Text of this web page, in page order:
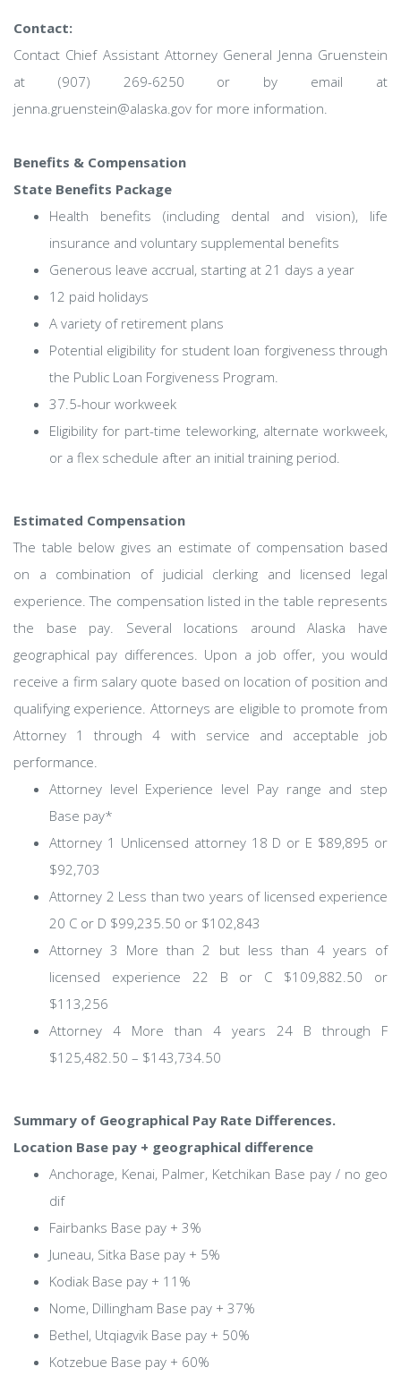
Contact:
Contact Chief Assistant Attorney General Jenna Gruenstein
at (907) 269-6250 or by email at
jenna.gruenstein@alaska.gov for more information.
Benefits & Compensation
State Benefits Package
Health benefits (including dental and vision), life
insurance and voluntary supplemental benefits
Generous leave accrual, starting at 21 days a year
12 paid holidays
A variety of retirement plans
Potential eligibility for student loan forgiveness through
the Public Loan Forgiveness Program.
37.5-hour workweek
Eligibility for part-time teleworking, alternate workweek,
or a flex schedule after an initial training period.
Estimated Compensation
The table below gives an estimate of compensation based
on a combination of judicial clerking and licensed legal
experience. The compensation listed in the table represents
the base pay. Several locations around Alaska have
geographical pay differences. Upon a job offer, you would
receive a firm salary quote based on location of position and
qualifying experience. Attorneys are eligible to promote from
Attorney 1 through 4 with service and acceptable job
performance.
Attorney level Experience level Pay range and step
Base pay*
Attorney 1 Unlicensed attorney 18 D or E $89,895 or
$92,703
Attorney 2 Less than two years of licensed experience
20 C or D $99,235.50 or $102,843
Attorney 3 More than 2 but less than 4 years of
licensed experience 22 B or C $109,882.50 or
$113,256
Attorney 4 More than 4 years 24 B through F
$125,482.50 – $143,734.50
Summary of Geographical Pay Rate Differences.
Location Base pay + geographical difference
Anchorage, Kenai, Palmer, Ketchikan Base pay / no geo
dif
Fairbanks Base pay + 3%
Juneau, Sitka Base pay + 5%
Kodiak Base pay + 11%
Nome, Dillingham Base pay + 37%
Bethel, Utqiagvik Base pay + 50%
Kotzebue Base pay + 60%